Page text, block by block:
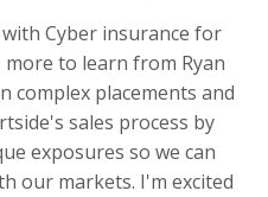
Cyber insurance for
to learn from Ryan
complex placements and
sales process by
exposures so we can
our markets. I'm excited